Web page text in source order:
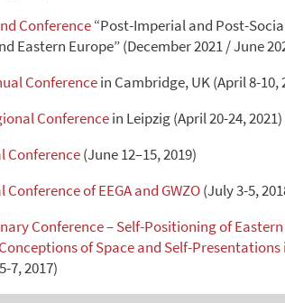
Conference“Post-Imperial and Post-
Eastern Europe” (December 2021 / June
Conferencein Cambridge, UK (April 8-10,
Conferencein Leipzig (April 20-24, 2021)
Conference(June 12–15, 2019)
of EEGA and GWZO(July 3-5,
Conference – Self-Positioning of
of Space and Self-
7, 2017)